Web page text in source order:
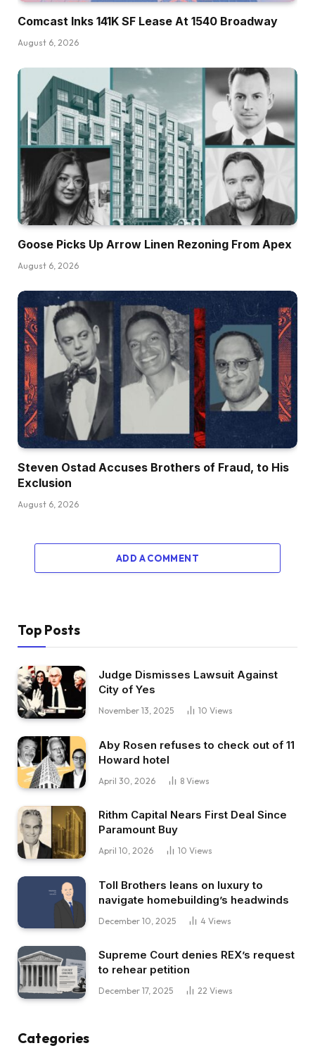
Comcast Inks 141K SF Lease At 1540 Broadway
August 6, 2026
Goose Picks Up Arrow Linen Rezoning From Apex
August 6, 2026
Steven Ostad Accuses Brothers of Fraud, to His
Exclusion
August 6, 2026
ADD A COMMENT
Top Posts
Judge Dismisses Lawsuit Against
City of Yes
November 13, 2025 10 Views
Aby Rosen refuses to check out of 11
Howard hotel
April 30, 2026 8 Views
Rithm Capital Nears First Deal Since
Paramount Buy
April 10, 2026 10 Views
Toll Brothers leans on luxury to
navigate homebuilding’s headwinds
December 10, 2025 4 Views
Supreme Court denies REX’s request
to rehear petition
December 17, 2025 22 Views
Categories